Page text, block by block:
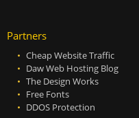
Partners
Cheap Website Traffic
Daw Web Hosting Blog
The Design Works
Free Fonts
DDOS Protection